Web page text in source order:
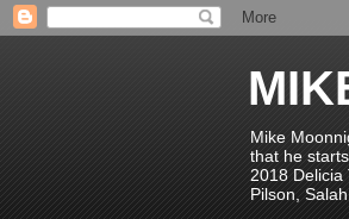
Mike
that he
2018 Delicia
Pilson,